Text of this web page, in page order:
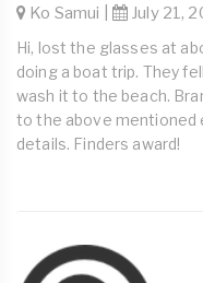
Ko Samui | July 21,
Hi, lost the glasses at
doing a boat trip. They
wash it to the beach.
to the above mentioned
details. Finders award!